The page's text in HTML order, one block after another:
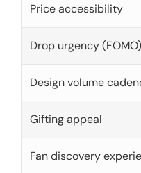
Price accessibility
Drop urgency (FOMO)
Design volume
Gifting appeal
Fan discovery